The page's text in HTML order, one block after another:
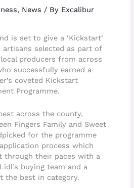
, News / By Excalibur
is set to give a ‘Kickstart’
selected as part of
producers from across
successfully earned a
coveted Kickstart
Programme.
across the county,
Fingers Family and Sweet
for the programme
process which
through their paces with a
buying team and a
the best in category.